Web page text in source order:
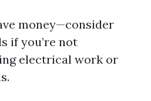
money—consider
if you’re not
electrical work or